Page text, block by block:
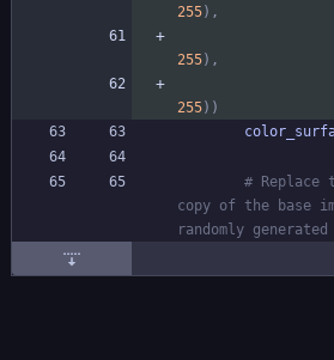
255) ,
255) ,
255) )
# Replace
copy of the base
randomly